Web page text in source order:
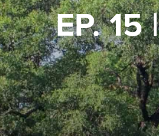
EP. 15